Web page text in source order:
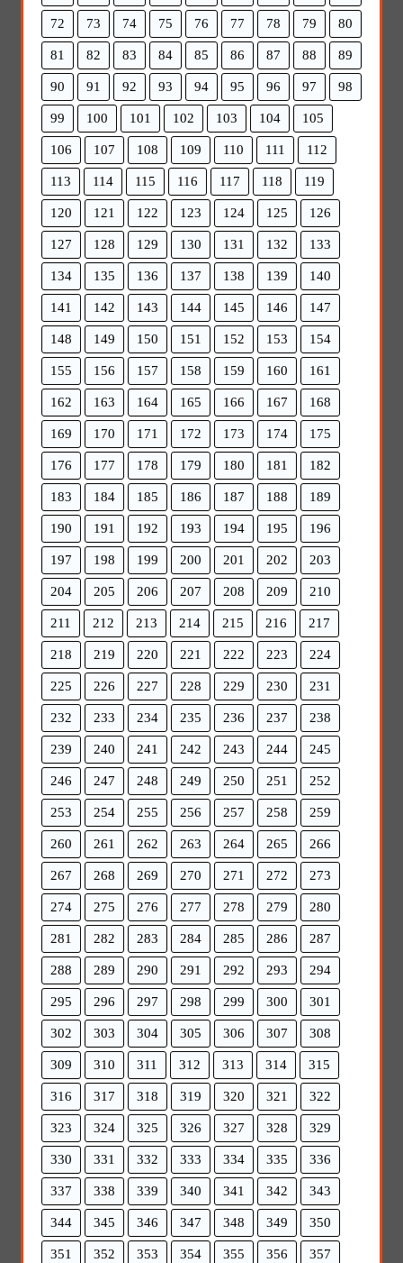
72 73 74 75 76 77 78 79 80
81 82 83 84 85 86 87 88 89
90 91 92 93 94 95 96 97 98
99 100 101 102 103 104 105
106 107 108 109 110 111 112
113 114 115 116 117 118 119
120 121 122 123 124 125 126
127 128 129 130 131 132 133
134 135 136 137 138 139 140
141 142 143 144 145 146 147
148 149 150 151 152 153 154
155 156 157 158 159 160 161
162 163 164 165 166 167 168
169 170 171 172 173 174 175
176 177 178 179 180 181 182
183 184 185 186 187 188 189
190 191 192 193 194 195 196
197 198 199 200 201 202 203
204 205 206 207 208 209 210
211 212 213 214 215 216 217
218 219 220 221 222 223 224
225 226 227 228 229 230 231
232 233 234 235 236 237 238
239 240 241 242 243 244 245
246 247 248 249 250 251 252
253 254 255 256 257 258 259
260 261 262 263 264 265 266
267 268 269 270 271 272 273
274 275 276 277 278 279 280
281 282 283 284 285 286 287
288 289 290 291 292 293 294
295 296 297 298 299 300 301
302 303 304 305 306 307 308
309 310 311 312 313 314 315
316 317 318 319 320 321 322
323 324 325 326 327 328 329
330 331 332 333 334 335 336
337 338 339 340 341 342 343
344 345 346 347 348 349 350
351 352 353 354 355 356 357